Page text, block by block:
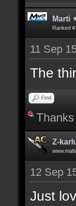
Marti
Ranked
11 Sep
The
Find
Z-
12 Sep
Just